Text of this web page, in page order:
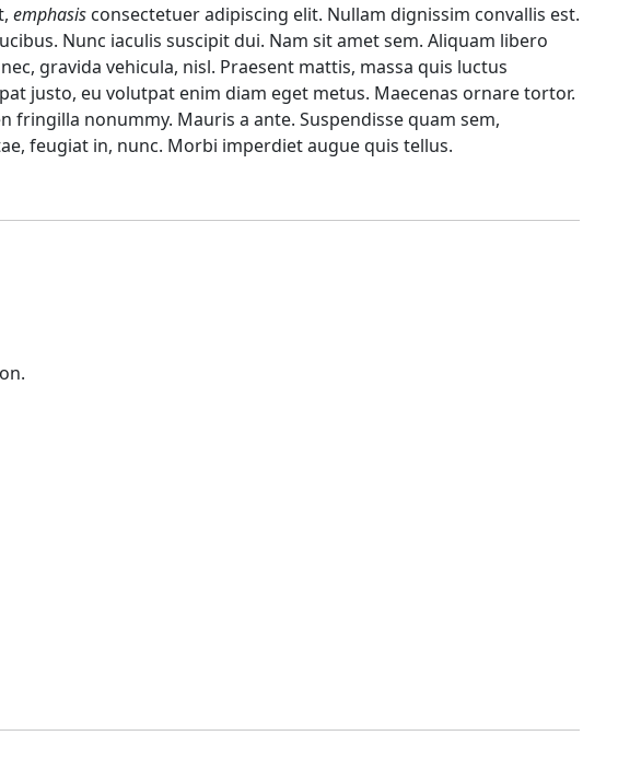
emphasis consectetuer adipiscing elit. Nullam dignissim convallis est.
Nunc iaculis suscipit dui. Nam sit amet sem. Aliquam libero
gravida vehicula, nisl. Praesent mattis, massa quis luctus
justo, eu volutpat enim diam eget metus. Maecenas ornare tortor.
fringilla nonummy. Mauris a ante. Suspendisse quam sem,
feugiat in, nunc. Morbi imperdiet augue quis tellus.